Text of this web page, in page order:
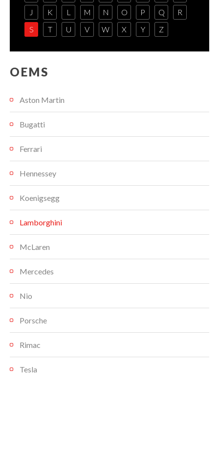
J
K L M N O P Q
R
S
T U V W X Y Z
OEMS
Aston Martin
Bugatti
Ferrari
Hennessey
Koenigsegg
Lamborghini
McLaren
Mercedes
Nio
Porsche
Rimac
Tesla